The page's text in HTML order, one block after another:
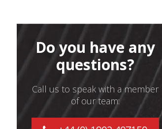
Do you have any
questions?
Call us to speak with a member
of our team: